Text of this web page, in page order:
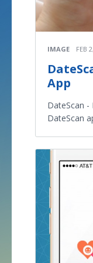
IMAGE FEB
App
DateScan -
DateScan